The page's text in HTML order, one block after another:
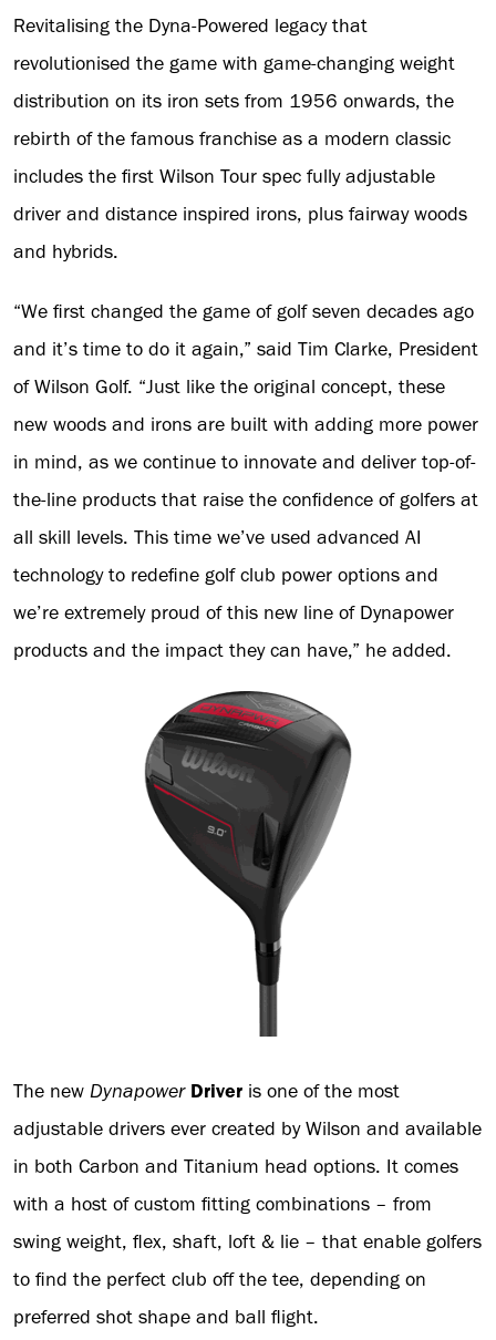
Revitalising the Dyna-Powered legacy that
revolutionised the game with game-changing weight
distribution on its iron sets from 1956 onwards, the
rebirth of the famous franchise as a modern classic
includes the first Wilson Tour spec fully adjustable
driver and distance inspired irons, plus fairway woods
and hybrids.
“We first changed the game of golf seven decades ago
and it’s time to do it again,” said Tim Clarke, President
of Wilson Golf. “Just like the original concept, these
new woods and irons are built with adding more power
in mind, as we continue to innovate and deliver top-of-
the-line products that raise the confidence of golfers at
all skill levels. This time we’ve used advanced AI
technology to redefine golf club power options and
we’re extremely proud of this new line of Dynapower
products and the impact they can have,” he added.
The new Dynapower Driver is one of the most
adjustable drivers ever created by Wilson and available
in both Carbon and Titanium head options. It comes
with a host of custom fitting combinations – from
swing weight, flex, shaft, loft & lie – that enable golfers
to find the perfect club off the tee, depending on
preferred shot shape and ball flight.